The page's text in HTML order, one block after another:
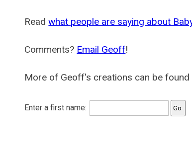
Readwhat people are saying about
Comments? Email Geoff!
More of Geoff's creations can be found
Enter a first name: